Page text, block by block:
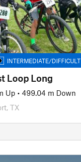
INTERMEDIATE/DIFFICULT
Loop Long
Up • 499.04 m Down
TX